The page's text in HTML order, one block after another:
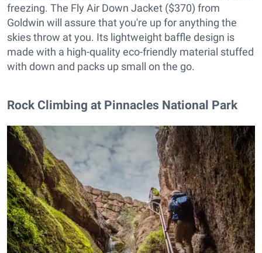
freezing. The Fly Air Down Jacket ($370) from
Goldwin will assure that you're up for anything the
skies throw at you. Its lightweight baffle design is
made with a high-quality eco-friendly material stuffed
with down and packs up small on the go.
Rock Climbing at Pinnacles National Park